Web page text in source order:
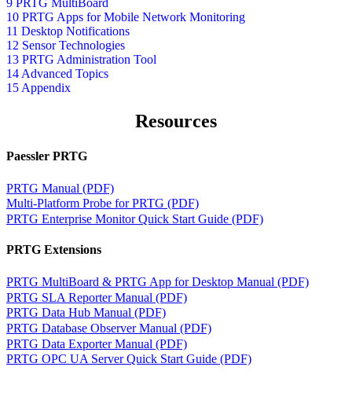
9 PRTG MultiBoard
10 PRTG Apps for Mobile Network Monitoring
11 Desktop Notifications
12 Sensor Technologies
13 PRTG Administration Tool
14 Advanced Topics
15 Appendix
Resources
Paessler PRTG
PRTG Manual (PDF)
Multi-Platform Probe for PRTG (PDF)
PRTG Enterprise Monitor Quick Start Guide (PDF)
PRTG Extensions
PRTG MultiBoard & PRTG App for Desktop Manual (PDF)
PRTG SLA Reporter Manual (PDF)
PRTG Data Hub Manual (PDF)
PRTG Database Observer Manual (PDF)
PRTG Data Exporter Manual (PDF)
PRTG OPC UA Server Quick Start Guide (PDF)